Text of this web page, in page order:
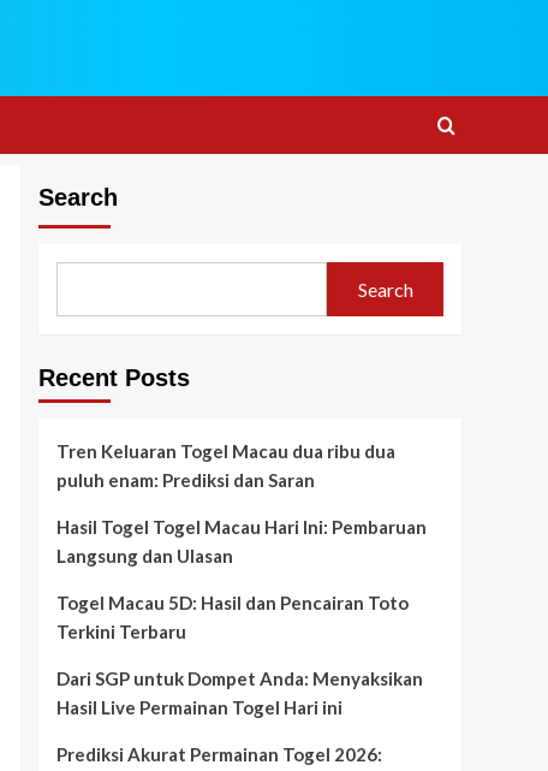
Search
Search
Recent Posts
Tren Keluaran Togel Macau dua ribu dua
puluh enam: Prediksi dan Saran
Hasil Togel Togel Macau Hari Ini: Pembaruan
Langsung dan Ulasan
Togel Macau 5D: Hasil dan Pencairan Toto
Terkini Terbaru
Dari SGP untuk Dompet Anda: Menyaksikan
Hasil Live Permainan Togel Hari ini
Prediksi Akurat Permainan Togel 2026: